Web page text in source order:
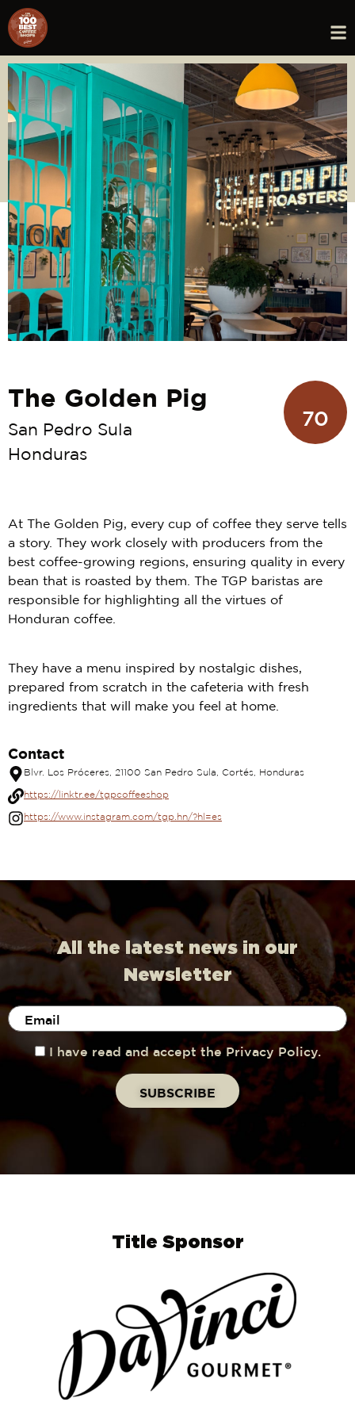
The Golden Pig
San Pedro Sula
Honduras
70
At The Golden Pig, every cup of coffee they serve tells
a story. They work closely with producers from the
best coffee-growing regions, ensuring quality in every
bean that is roasted by them. The TGP baristas are
responsible for highlighting all the virtues of
Honduran coffee.
They have a menu inspired by nostalgic dishes,
prepared from scratch in the cafeteria with fresh
ingredients that will make you feel at home.
Contact
Blvr. Los Próceres, 21100 San Pedro Sula, Cortés, Honduras
https://linktr.ee/tgpcoffeeshop
https://www.instagram.com/tgp.hn/?hl=es
All the latest news in our
Newsletter
I have read and accept the Privacy Policy.
Title Sponsor